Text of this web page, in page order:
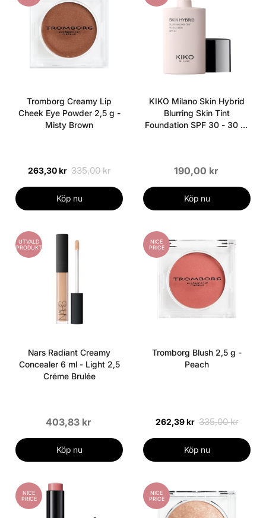
Tromborg Creamy Lip
Cheek Eye Powder 2,5 g -
Misty Brown
263,30 kr 335,00 kr
Köp nu
KIKO Milano Skin Hybrid
Blurring Skin Tint
Foundation SPF 30 - 30 ml
190,00 kr
Köp nu
UTVALD
PRODUKT
Nars Radiant Creamy
Concealer 6 ml - Light 2,5
Créme Brulée
403,83 kr
Köp nu
NICE
PRICE
Tromborg Blush 2,5 g -
Peach
262,39 kr 335,00 kr
Köp nu
NICE
PRICE
NICE
PRICE